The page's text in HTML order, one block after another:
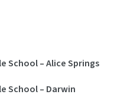
School – Alice Springs
School – Darwin